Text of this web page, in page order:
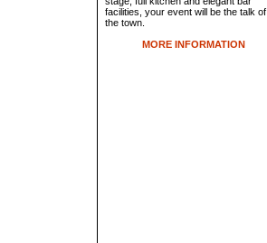
facilities, your event will be the talk of
the town.
MORE INFORMATION